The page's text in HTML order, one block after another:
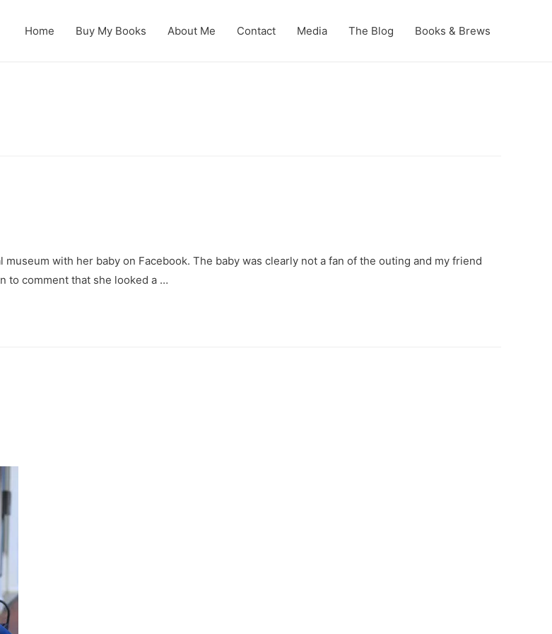
Home Buy My Books About Me Contact Media The Blog Books & Brews
with her baby on Facebook. The baby was clearly not a fan of the outing and my friend
to comment that she looked a …